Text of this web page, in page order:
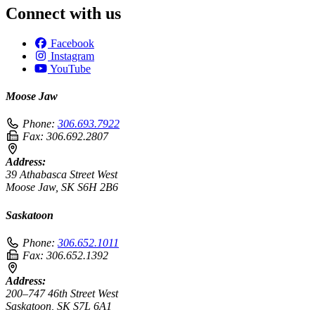
Connect with us
Facebook
Instagram
YouTube
Moose Jaw
Phone: 306.693.7922
Fax: 306.692.2807
Address:
39 Athabasca Street West
Moose Jaw, SK S6H 2B6
Saskatoon
Phone: 306.652.1011
Fax: 306.652.1392
Address:
200–747 46th Street West
Saskatoon, SK S7L 6A1